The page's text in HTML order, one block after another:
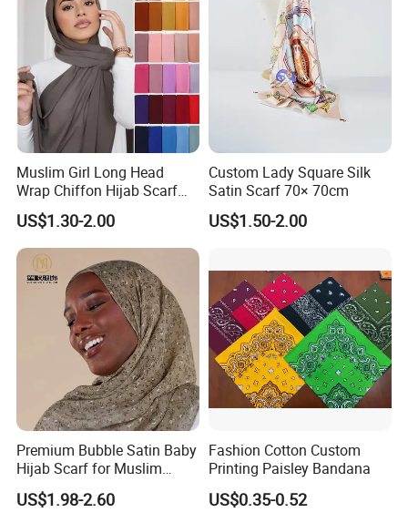
3) Size: The standard size is 55x55cm, Customized size is
welcomed.
4) Artwork: Could you please provide your logo or artwork
for the bandana.
Company Profile
Muslim Girl Long Head
Wrap Chiffon Hijab Scarf
for Women Hijabs Scarves
US$1.30-2.00
Custom Lady Square Silk
Satin Scarf 70× 70cm
US$1.50-2.00
Premium Bubble Satin Baby
Hijab Scarf for Muslim
Women
US$1.98-2.60
Fashion Cotton Custom
Printing Paisley Bandana
US$0.35-0.52